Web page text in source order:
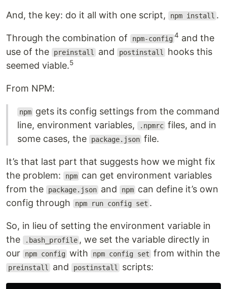
And, the key: do it all with one script, npm install .
Through the combination of npm-config 4 and the
use of the
preinstall and postinstall
hooks this
seemed viable.5
From NPM:
npm gets its config settings from the command
line, environment variables,
.npmrc files, and in
some cases, the
package.json file.
It’s that last part that suggests how we might fix
the problem:
npm can get environment variables
from the
package.json and npm can define it’s own
config through
npm run config set .
So, in lieu of setting the environment variable in
the
.bash_profile , we set the variable directly in
our
npm config with npm config set from within the
preinstall and postinstall scripts: